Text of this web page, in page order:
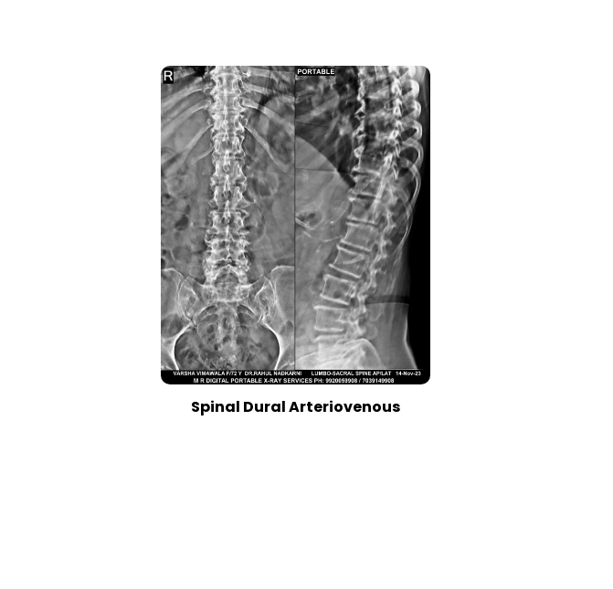
Spinal Dural Arteriovenous